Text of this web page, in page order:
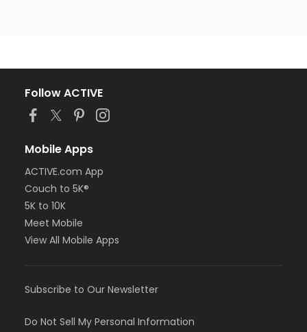
Follow ACTIVE
Mobile Apps
ACTIVE.com App
Couch to 5K®
5K to 10K
Meet Mobile
View All Mobile Apps
Subscribe to Our Newsletter
Do Not Sell My Personal Information